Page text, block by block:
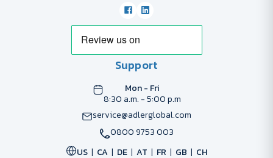
Support
Mon - Fri
8:30 a.m. - 5:00 p.m
service@adlerglobal.com
0800 9753 003
US
CA DE AT FR GB CH